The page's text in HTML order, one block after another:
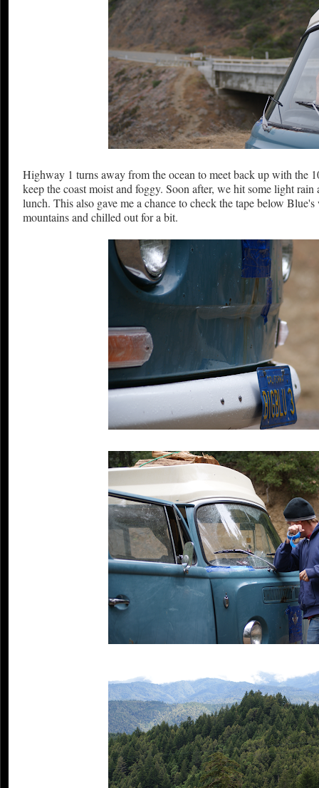
Highway 1 turns away from the ocean to meet back up with the
keep the coast moist and foggy. Soon after, we hit some light
lunch. This also gave me a chance to check the tape below
mountains and chilled out for a bit.